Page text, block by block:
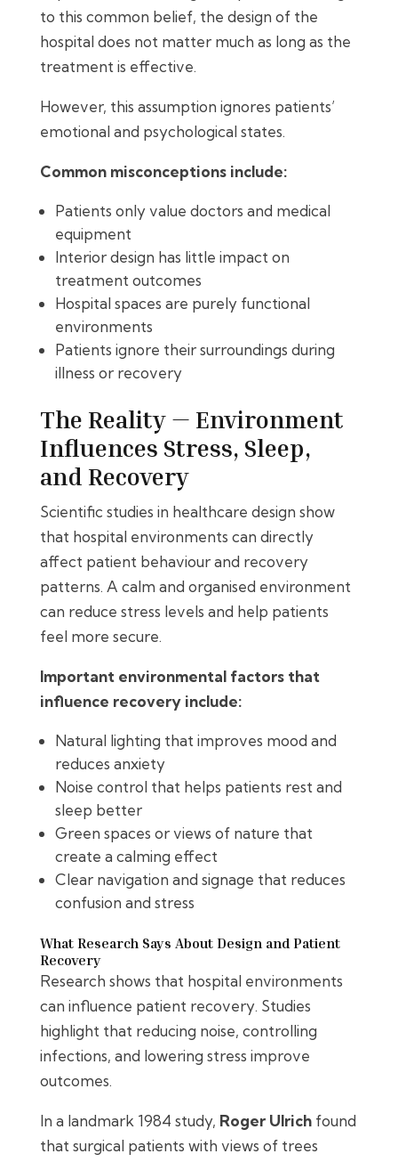
to this common belief, the design of the
hospital does not matter much as long as the
treatment is effective.
However, this assumption ignores patients’
emotional and psychological states.
Common misconceptions include:
Patients only value doctors and medical
equipment
Interior design has little impact on
treatment outcomes
Hospital spaces are purely functional
environments
Patients ignore their surroundings during
illness or recovery
The Reality — Environment
Influences Stress, Sleep,
and Recovery
Scientific studies in healthcare design show
that hospital environments can directly
affect patient behaviour and recovery
patterns. A calm and organised environment
can reduce stress levels and help patients
feel more secure.
Important environmental factors that
influence recovery include:
Natural lighting that improves mood and
reduces anxiety
Noise control that helps patients rest and
sleep better
Green spaces or views of nature that
create a calming effect
Clear navigation and signage that reduces
confusion and stress
What Research Says About Design and Patient
Recovery
Research shows that hospital environments
can influence patient recovery. Studies
highlight that reducing noise, controlling
infections, and lowering stress improve
outcomes.
In a landmark 1984 study, Roger Ulrichfound
that surgical patients with views of trees